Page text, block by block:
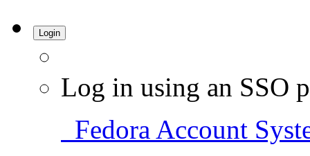
Login
Log in using an SSO
Fedora Account